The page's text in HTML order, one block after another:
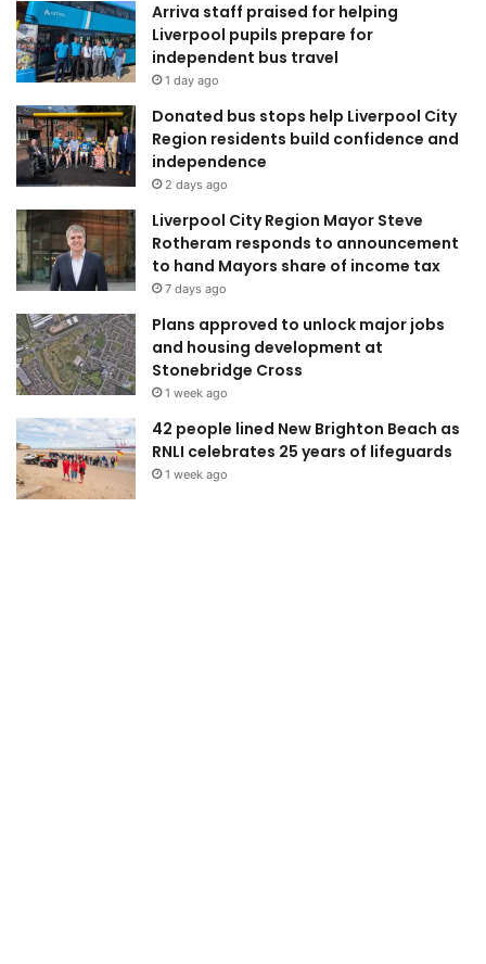
Arriva staff praised for helping
Liverpool pupils prepare for
independent bus travel
1 day ago
Donated bus stops help Liverpool City
Region residents build confidence and
independence
2 days ago
Liverpool City Region Mayor Steve
Rotheram responds to announcement
to hand Mayors share of income tax
7 days ago
Plans approved to unlock major jobs
and housing development at
Stonebridge Cross
1 week ago
42 people lined New Brighton Beach as
RNLI celebrates 25 years of lifeguards
1 week ago